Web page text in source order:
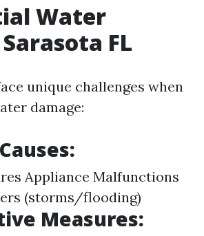
Water
FL
unique challenges when
damage:
Appliance Malfunctions
(storms/flooding)
Measures: